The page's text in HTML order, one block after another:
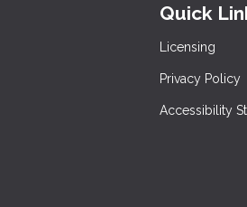
Quick
Licensing
Privacy Policy
Accessibility